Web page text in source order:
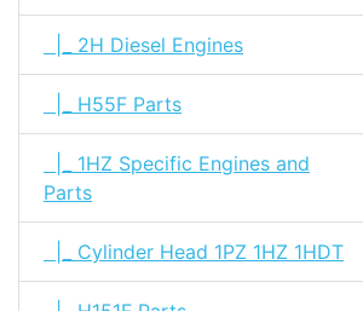
|_ 2H Diesel Engines
|_ H55F Parts
|_ 1HZ Specific Engines and
Parts
|_ Cylinder Head 1PZ 1HZ 1HDT